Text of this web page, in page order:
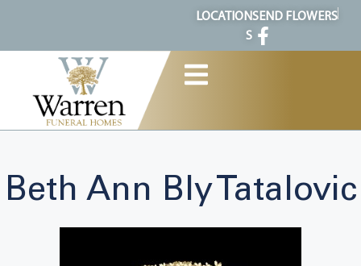
LOCATION
S
SEND FLOWERS
Beth Ann Bly Tatalovic